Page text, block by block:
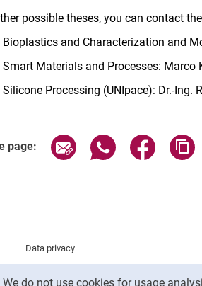
do not use cookies for usage
possible theses, you can contact
Bioplastics and Characterization and
Smart Materials and Processes: Marco
Silicone Processing (UNIpace): Dr.-Ing.
page: Share page via email
Share page via
Share
Data privacy
Accessibility